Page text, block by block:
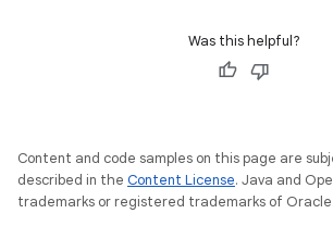
Was this helpful?
Content and code samples on this page are
described in the Content License. Java and
trademarks or registered trademarks of